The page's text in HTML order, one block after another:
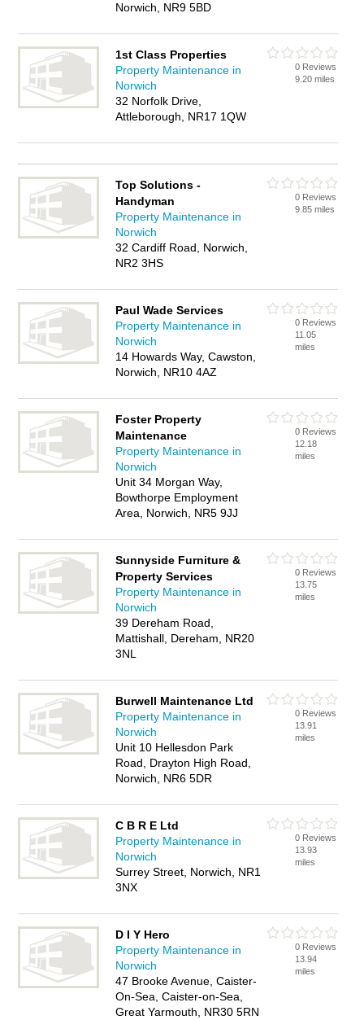
Norwich, NR9 5BD
1st Class Properties
Property Maintenance in
Norwich
32 Norfolk Drive,
Attleborough, NR17 1QW
0 Reviews
9.20 miles
Top Solutions -
Handyman
Property Maintenance in
Norwich
32 Cardiff Road, Norwich,
NR2 3HS
0 Reviews
9.85 miles
Paul Wade Services
Property Maintenance in
Norwich
14 Howards Way, Cawston,
Norwich, NR10 4AZ
0 Reviews
11.05
miles
Foster Property
Maintenance
Property Maintenance in
Norwich
Unit 34 Morgan Way,
Bowthorpe Employment
Area, Norwich, NR5 9JJ
0 Reviews
12.18
miles
Sunnyside Furniture &
Property Services
Property Maintenance in
Norwich
39 Dereham Road,
Mattishall, Dereham, NR20
3NL
0 Reviews
13.75
miles
Burwell Maintenance Ltd
Property Maintenance in
Norwich
Unit 10 Hellesdon Park
Road, Drayton High Road,
Norwich, NR6 5DR
0 Reviews
13.91
miles
C B R E Ltd
Property Maintenance in
Norwich
Surrey Street, Norwich, NR1
3NX
0 Reviews
13.93
miles
D I Y Hero
Property Maintenance in
Norwich
47 Brooke Avenue, Caister-
On-Sea, Caister-on-Sea,
Great Yarmouth, NR30 5RN
0 Reviews
13.94
miles